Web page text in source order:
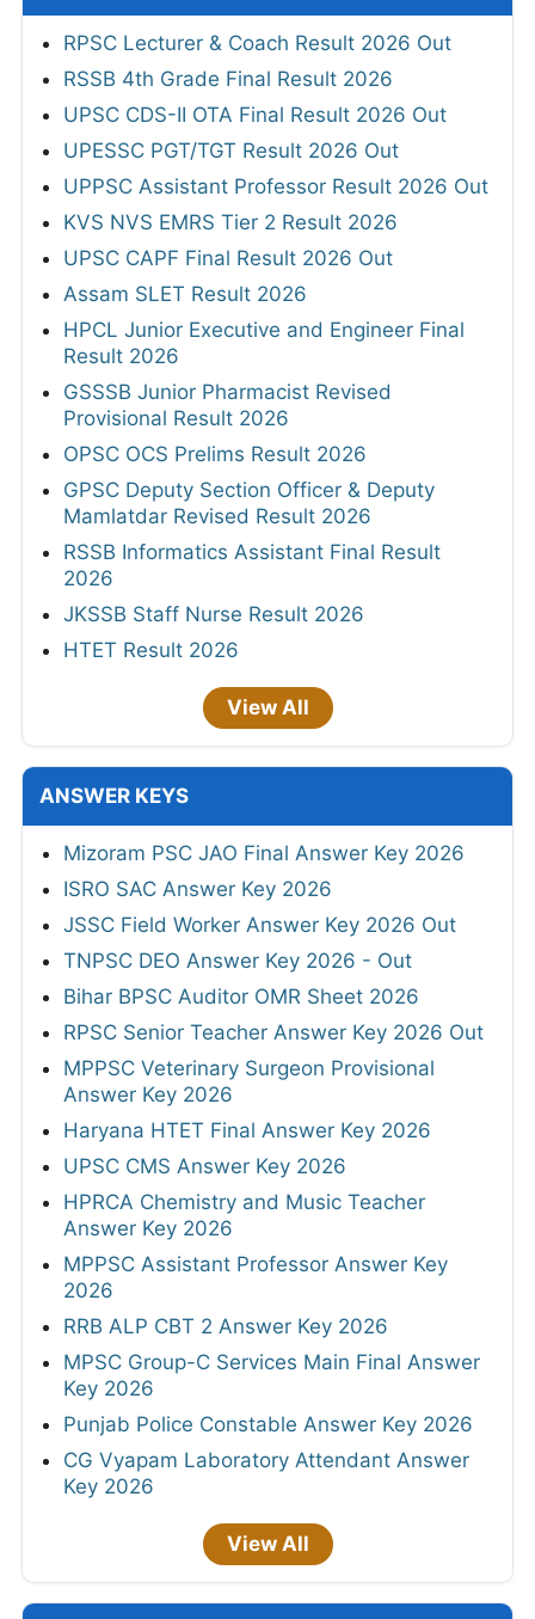
RPSC Lecturer & Coach Result 2026 Out
RSSB 4th Grade Final Result 2026
UPSC CDS-II OTA Final Result 2026 Out
UPESSC PGT/TGT Result 2026 Out
UPPSC Assistant Professor Result 2026 Out
KVS NVS EMRS Tier 2 Result 2026
UPSC CAPF Final Result 2026 Out
Assam SLET Result 2026
HPCL Junior Executive and Engineer Final
Result 2026
GSSSB Junior Pharmacist Revised
Provisional Result 2026
OPSC OCS Prelims Result 2026
GPSC Deputy Section Officer & Deputy
Mamlatdar Revised Result 2026
RSSB Informatics Assistant Final Result
2026
JKSSB Staff Nurse Result 2026
HTET Result 2026
View All
ANSWER KEYS
Mizoram PSC JAO Final Answer Key 2026
ISRO SAC Answer Key 2026
JSSC Field Worker Answer Key 2026 Out
TNPSC DEO Answer Key 2026 - Out
Bihar BPSC Auditor OMR Sheet 2026
RPSC Senior Teacher Answer Key 2026 Out
MPPSC Veterinary Surgeon Provisional
Answer Key 2026
Haryana HTET Final Answer Key 2026
UPSC CMS Answer Key 2026
HPRCA Chemistry and Music Teacher
Answer Key 2026
MPPSC Assistant Professor Answer Key
2026
RRB ALP CBT 2 Answer Key 2026
MPSC Group-C Services Main Final Answer
Key 2026
Punjab Police Constable Answer Key 2026
CG Vyapam Laboratory Attendant Answer
Key 2026
View All